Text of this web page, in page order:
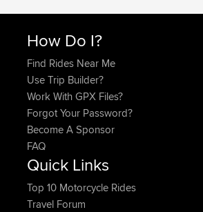
How Do I?
Find Rides Near Me
Use Trip Builder?
Work With GPX Files?
Forgot Your Password?
Become A Sponsor
FAQ
Quick Links
Top 10 Motorcycle Rides
Travel Forum